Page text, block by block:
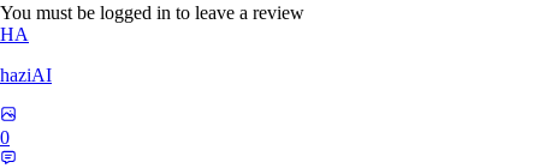
You must be logged in to leave a review
HA
haziAI
0